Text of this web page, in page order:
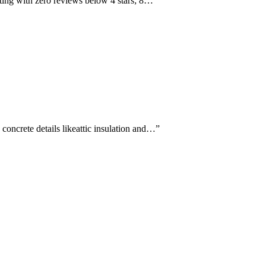
details likeattic insulation and…”